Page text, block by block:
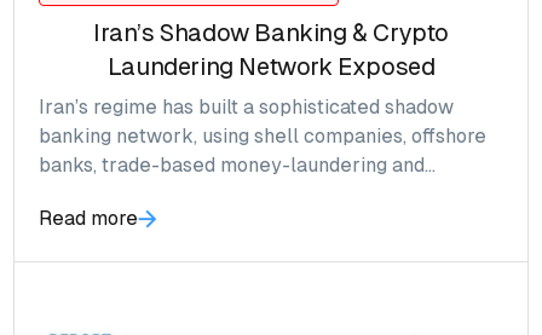
Iran’s Shadow Banking & Crypto
Laundering Network Exposed
Iran’s regime has built a sophisticated shadow
banking network, using shell companies, offshore
banks, trade-based money-laundering and
evade sanctions and channel billions globally.
Read more